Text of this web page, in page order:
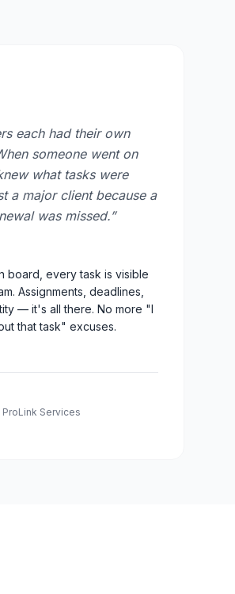
each had their own
someone went on
what tasks were
a major client because a
was missed.”
board, every task is visible
Assignments, deadlines,
— it's all there. No more "I
that task" excuses.
ProLink Services